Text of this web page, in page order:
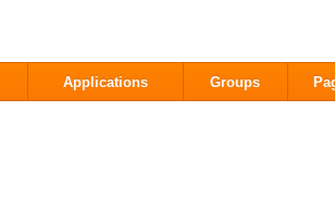
Applications Groups